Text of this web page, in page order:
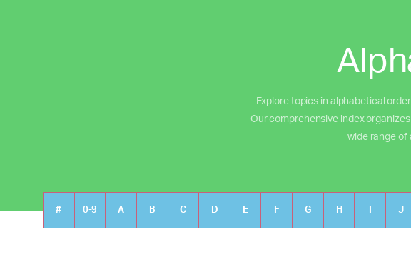
Explore topics in alphabetical
Our comprehensive index
wide range of
# 0-9 A B C D E F G H J